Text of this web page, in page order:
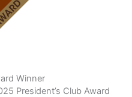
Winner
President’s Club Award